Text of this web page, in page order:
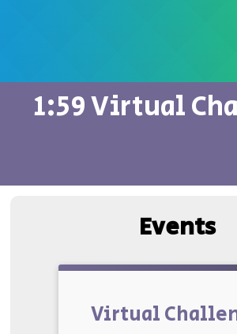
1:59 Virtual
Events
Virtual